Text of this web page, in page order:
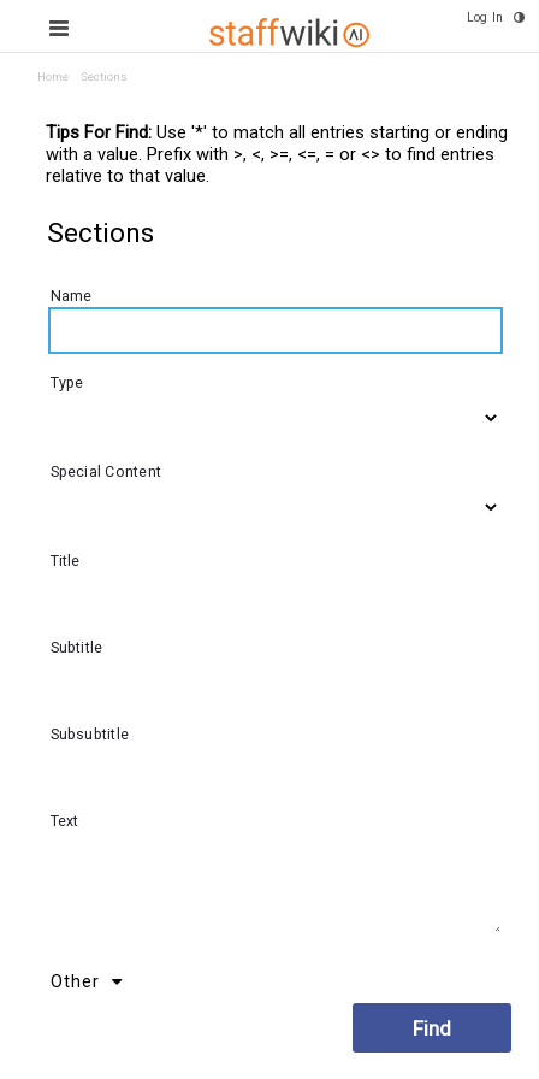
Log In
Home Sections
Tips For Find:Use '*' to match all entries starting or ending
with a value. Prefix with >, <, >=, <=, = or <> to find entries
relative to that value.
Sections
Name
Type
Special Content
Title
Subtitle
Subsubtitle
Text
Other